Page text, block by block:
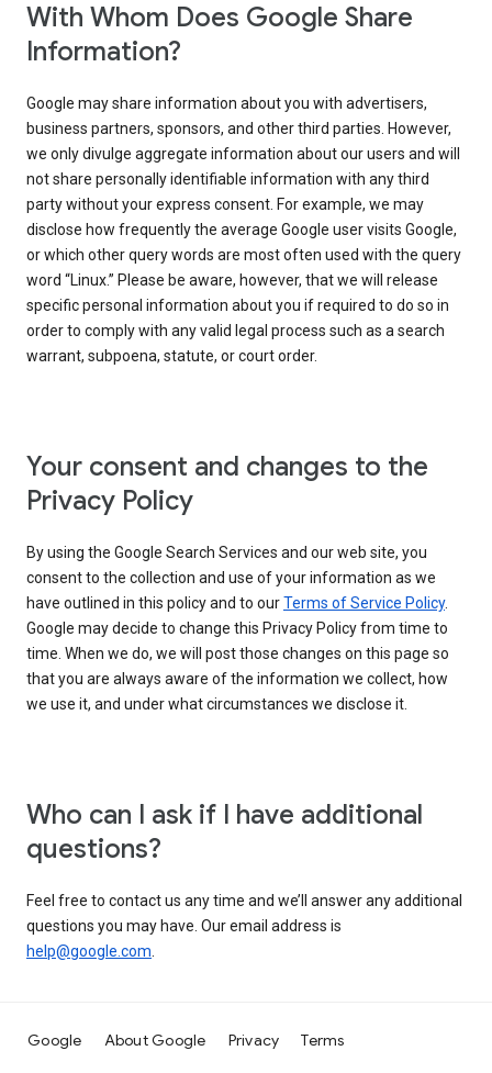
With Whom Does Google Share
Information?
Google may share information about you with advertisers,
business partners, sponsors, and other third parties. However,
we only divulge aggregate information about our users and will
not share personally identifiable information with any third
party without your express consent. For example, we may
disclose how frequently the average Google user visits Google,
or which other query words are most often used with the query
word “Linux.” Please be aware, however, that we will release
specific personal information about you if required to do so in
order to comply with any valid legal process such as a search
warrant, subpoena, statute, or court order.
Your consent and changes to the
Privacy Policy
By using the Google Search Services and our web site, you
consent to the collection and use of your information as we
have outlined in this policy and to ourTerms of Service Policy.
Google may decide to change this Privacy Policy from time to
time. When we do, we will post those changes on this page so
that you are always aware of the information we collect, how
we use it, and under what circumstances we disclose it.
Who can I ask if I have additional
questions?
Feel free to contact us any time and we’ll answer any additional
questions you may have. Our email address is
help@google.com.
Google About Google Privacy Terms